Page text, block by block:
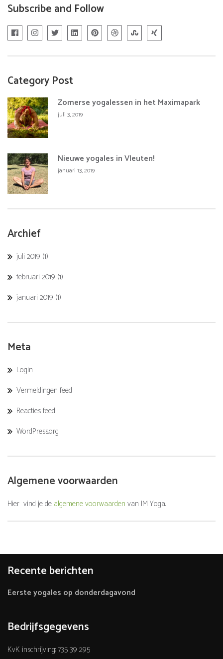
Subscribe and Follow
Category Post
Zomerse yogalessen in het Maximapark
juli 3, 2019
Nieuwe yogales in Vleuten!
januari 13, 2019
Archief
juli 2019 (1)
februari 2019 (1)
januari 2019 (1)
Meta
Login
Vermeldingen feed
Reacties feed
WordPress.org
Algemene voorwaarden
Hier vind je de algemene voorwaarden van IM Yoga.
Recente berichten
Eerste yogales op donderdagavond
Bedrijfsgegevens
KvK inschrijving: 735 39 295